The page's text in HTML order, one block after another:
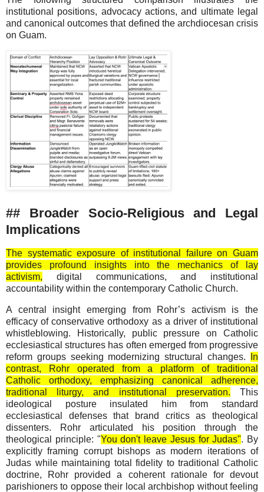
institutional positions, advocacy actions, and ultimate legal
and canonical outcomes that defined the archdiocesan crisis
on Guam.
## Broader Socio-Religious and Legal
Implications
The systematic exposure of institutional failure on Guam
provides profound insights into the mechanics of lay
activism, digital communications, and institutional
accountability within the contemporary Catholic Church.
A central insight emerging from Rohr’s activism is the
efficacy of conservative orthodoxy as a driver of institutional
whistleblowing. Historically, public pressure on Catholic
ecclesiastical structures has often emerged from progressive
reform groups seeking modernizing structural changes.
In
contrast, Rohr operated from a platform of traditional
Catholic orthodoxy, emphasizing canonical adherence,
traditional liturgy, and institutional preservation. This
ideological posture insulated him from standard
ecclesiastical defenses that brand critics as theological
dissenters. Rohr articulated his position through the
theological principle: "You don't leave Jesus for Judas". By
explicitly framing corrupt bishops as modern iterations of
Judas while maintaining total fidelity to traditional Catholic
doctrine, Rohr provided a coherent rationale for devout
parishioners to oppose their local archbishop without feeling